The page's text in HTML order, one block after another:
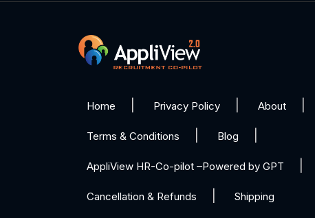
Home Privacy Policy About
Terms & Conditions Blog
AppliView HR-Co-pilot –Powered by GPT
Cancellation & Refunds Shipping